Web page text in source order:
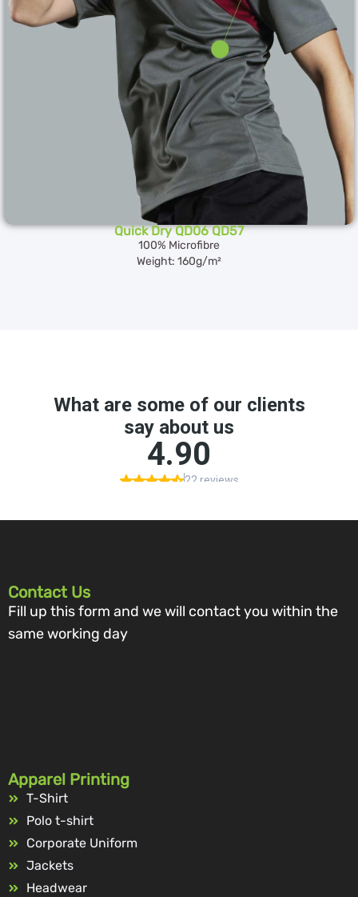
Quick Dry QD06 QD57
100% Microfibre
Weight: 160g/m²
Contact Us
Fill up this form and we will contact you within the
same working day
Apparel Printing
T-Shirt
Polo t-shirt
Corporate Uniform
Jackets
Headwear